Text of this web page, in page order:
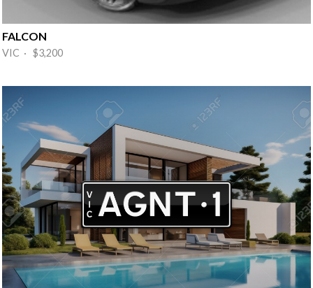
FALCON
VIC · $3,200